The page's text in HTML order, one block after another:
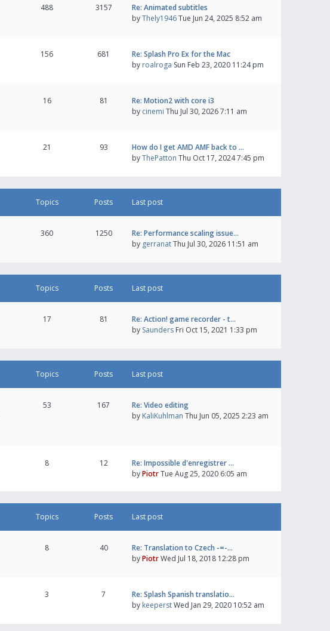
488 3157
Re: Animated subtitles
byThely1946Tue Jun 24, 2025 8:52 am
156 681
Re: Splash Pro Ex for the Mac
by roalroga Sun Feb 23, 2020 11:24 pm
16 81
Re: Motion2 with core i3
by cinemi Thu Jul 30, 2026 7:11 am
21 93
How do I get AMD AMF back to …
byThePatton Thu Oct 17, 2024 7:45 pm
Topics Posts Last post
360 1250
Re: Performance scaling issue…
by gerranatThu Jul 30, 2026 11:51 am
Topics Posts Last post
17 81
Re: Action! game recorder - t…
by Saunders Fri Oct 15, 2021 1:33 pm
Topics Posts Last post
53 167
Re: Video editing
by KaliKuhlman Thu Jun 05, 2025 2:23 am
8 12
Re: Impossible d'enregistrer …
byPiotrTue Aug 25, 2020 6:05 am
Topics Posts Last post
8 40
Re: Translation to Czech -=-…
byPiotrWed Jul 18, 2018 12:28 pm
3 7
Re: Splash Spanish translatio…
by keeperstWed Jan 29, 2020 10:52 am